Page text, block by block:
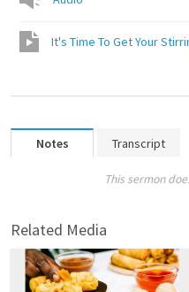
It's Time To Get Your
Notes Transcript
This sermon
Related Media